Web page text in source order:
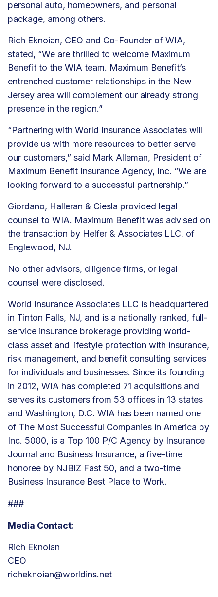
personal auto, homeowners, and personal
package, among others.
Rich Eknoian, CEO and Co-Founder of WIA,
stated, “We are thrilled to welcome Maximum
Benefit to the WIA team. Maximum Benefit’s
entrenched customer relationships in the New
Jersey area will complement our already strong
presence in the region.”
“Partnering with World Insurance Associates will
provide us with more resources to better serve
our customers,” said Mark Alleman, President of
Maximum Benefit Insurance Agency, Inc. “We are
looking forward to a successful partnership.”
Giordano, Halleran & Ciesla provided legal
counsel to WIA. Maximum Benefit was advised on
the transaction by Helfer & Associates LLC, of
Englewood, NJ.
No other advisors, diligence firms, or legal
counsel were disclosed.
World Insurance Associates LLC is headquartered
in Tinton Falls, NJ, and is a nationally ranked, full-
service insurance brokerage providing world-
class asset and lifestyle protection with insurance,
risk management, and benefit consulting services
for individuals and businesses. Since its founding
in 2012, WIA has completed 71 acquisitions and
serves its customers from 53 offices in 13 states
and Washington, D.C. WIA has been named one
of The Most Successful Companies in America by
Inc. 5000, is a Top 100 P/C Agency by Insurance
Journal and Business Insurance, a five-time
honoree by NJBIZ Fast 50, and a two-time
Business Insurance Best Place to Work.
###
Media Contact:
Rich Eknoian
CEO
richeknoian@worldins.net